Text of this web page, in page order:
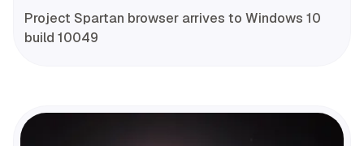
Project Spartan browser arrives to Windows 10
build 10049